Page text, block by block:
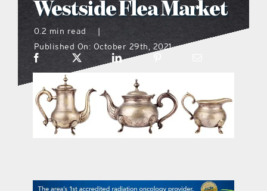
what’s going on
distribution locations
the style podcast
Westside Flea Market
0.2 min read
Published On: October 29th, 2021